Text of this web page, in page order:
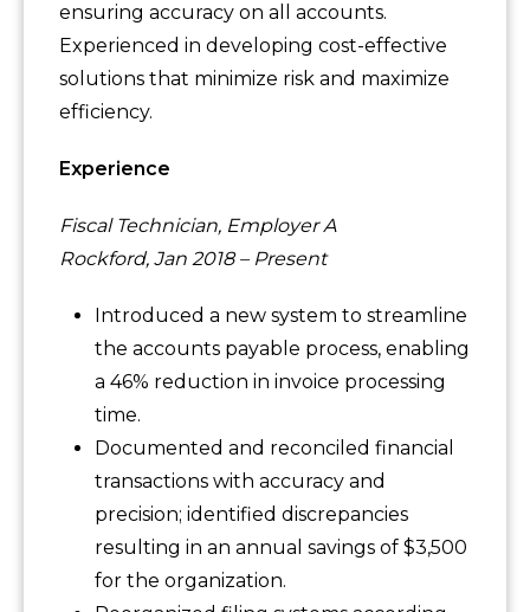
ensuring accuracy on all accounts.
Experienced in developing cost-effective
solutions that minimize risk and maximize
efficiency.
Experience
Fiscal Technician, Employer A
Rockford, Jan 2018 – Present
Introduced a new system to streamline
the accounts payable process, enabling
a 46% reduction in invoice processing
time.
Documented and reconciled financial
transactions with accuracy and
precision; identified discrepancies
resulting in an annual savings of $3,500
for the organization.